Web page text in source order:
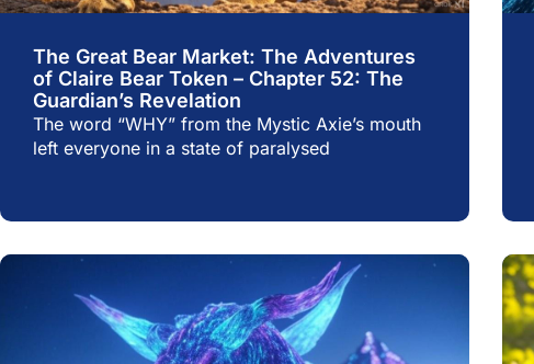
The Great Bear Market: The Adventures
of Claire Bear Token – Chapter 52: The
Guardian’s Revelation
The word “WHY” from the Mystic Axie’s mouth
left everyone in a state of paralysed